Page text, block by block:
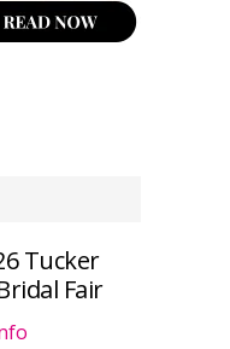
Tucker
Fair